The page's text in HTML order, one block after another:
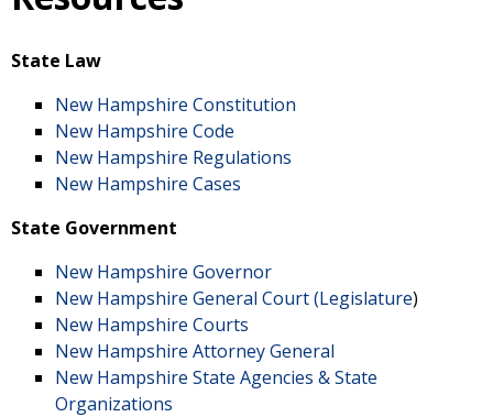
State Law
New Hampshire Constitution
New Hampshire Code
New Hampshire Regulations
New Hampshire Cases
State Government
New Hampshire Governor
New Hampshire General Court (Legislature)
New Hampshire Courts
New Hampshire Attorney General
New Hampshire State Agencies & State
Organizations